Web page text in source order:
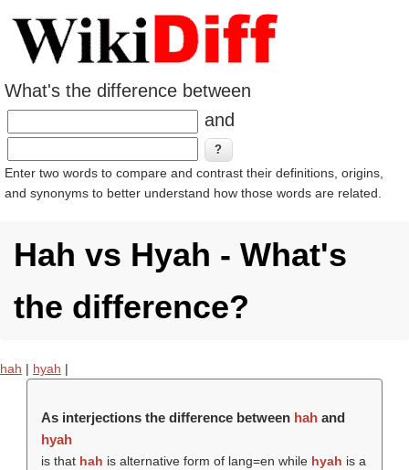
What's the difference between
and
Enter two words to compare and contrast their definitions, origins,
and synonyms to better understand how those words are related.
Hah vs Hyah - What's
the difference?
hah | hyah |
As interjections the difference between hahand
hyah
is that hah is alternative form of lang=en while hyah is a